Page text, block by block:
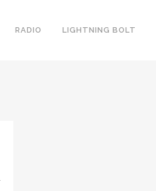
RADIO LIGHTNING BOLT